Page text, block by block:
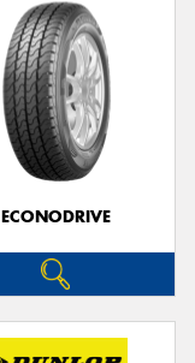
ECONODRIVE